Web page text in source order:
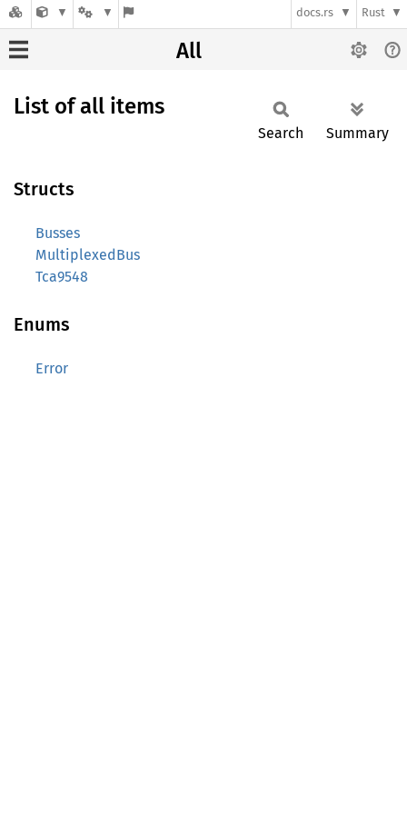
docs.rs Rust
All
List of all items
Search Summary
Structs
Busses
MultiplexedBus
Tca9548
Enums
Error